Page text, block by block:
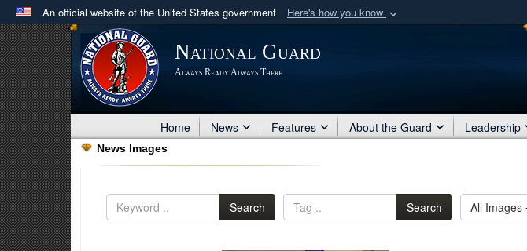
An official website of the United States government Here's how you know
Official websites use .mil
A .milwebsite belongs to an official U.S. Department of Defense organization
in the United States.
National Guard
Always Ready Always There
Home News Features About the Guard Leadership
News Images
Search Search All Images